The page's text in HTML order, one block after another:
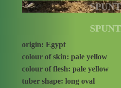
origin: Egypt
colour of skin: pale yellow
colour of flesh: pale yellow
tuber shape: long oval